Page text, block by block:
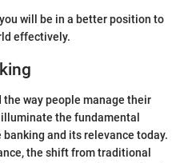
will be in a better position to
effectively.
way people manage their
the fundamental
and its relevance today.
the shift from traditional